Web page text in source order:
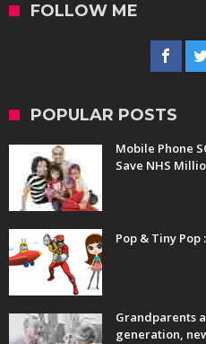
FOLLOW ME
POPULAR POSTS
Mobile Phone
Save NHS
Pop & Tiny
Grandparents
generation,